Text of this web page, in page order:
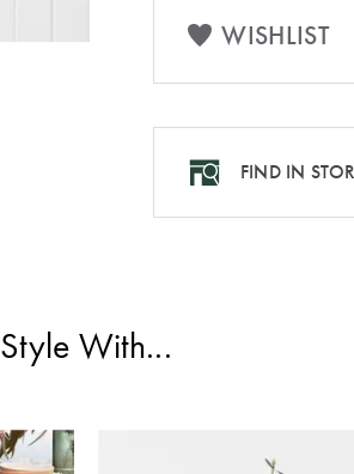
WISHLIST
FIND IN
Style With...